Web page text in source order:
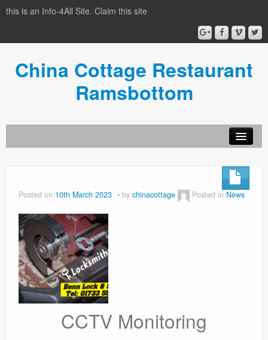
this is an Info-4All Site. Claim this site
China Cottage Restaurant
Ramsbottom
Posted on 10th March 2023 by chinacottage Posted in News
CCTV Monitoring